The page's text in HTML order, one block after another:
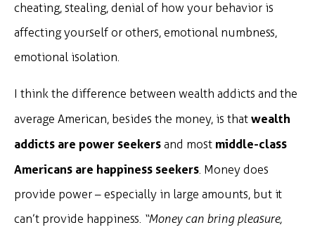
cheating, stealing, denial of how your behavior is
affecting yourself or others, emotional numbness,
emotional isolation.
I think the difference between wealth addicts and the
average American, besides the money, is that wealth
addicts are power seekers and most middle-class
Americans are happiness seekers. Money does
provide power – especially in large amounts, but it
can’t provide happiness. “Money can bring pleasure,